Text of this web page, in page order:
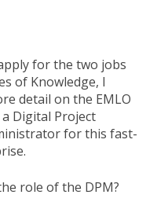
for the two jobs
of Knowledge, I
detail on the EMLO
Digital Project
for this fast-
role of the DPM?